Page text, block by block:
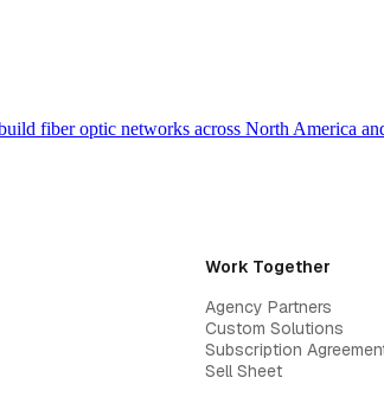
fiber optic networks across North America
Work Together
Agency Partners
Custom Solutions
Subscription
Sell Sheet